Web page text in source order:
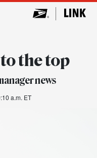
the top
news
a.m. ET